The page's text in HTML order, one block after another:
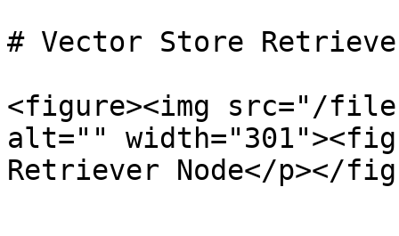
# Vector Store
<figure><img src="/files/
alt=""